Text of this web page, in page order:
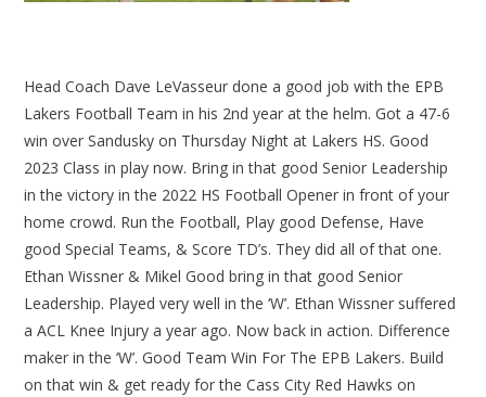
Head Coach Dave LeVasseur done a good job with the EPB
Lakers Football Team in his 2nd year at the helm. Got a 47-6
win over Sandusky on Thursday Night at Lakers HS. Good
2023 Class in play now. Bring in that good Senior Leadership
in the victory in the 2022 HS Football Opener in front of your
home crowd. Run the Football, Play good Defense, Have
good Special Teams, & Score TD’s. They did all of that one.
Ethan Wissner & Mikel Good bring in that good Senior
Leadership. Played very well in the ‘W’. Ethan Wissner suffered
a ACL Knee Injury a year ago. Now back in action. Difference
maker in the ‘W’. Good Team Win For The EPB Lakers. Build
on that win & get ready for the Cass City Red Hawks on